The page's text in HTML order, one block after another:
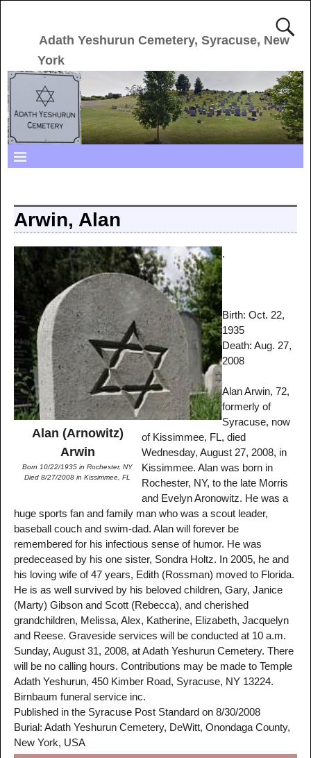
Adath Yeshurun Cemetery, Syracuse, New
York
Arwin, Alan
Alan (Arnowitz)
Arwin
Born 10/22/1935 in Rochester, NY
Died 8/27/2008 in Kissimmee, FL
.
Birth: Oct. 22,
1935
Death: Aug. 27,
2008
Alan Arwin, 72,
formerly of
Syracuse, now
of Kissimmee, FL, died
Wednesday, August 27, 2008, in
Kissimmee. Alan was born in
Rochester, NY, to the late Morris
and Evelyn Aronowitz. He was a
huge sports fan and family man who was a scout leader,
baseball couch and swim-dad. Alan will forever be
remembered for his infectious sense of humor. He was
predeceased by his one sister, Sondra Holtz. In 2005, he and
his loving wife of 47 years, Edith (Rossman) moved to Florida.
He is as well survived by his beloved children, Gary, Janice
(Marty) Gibson and Scott (Rebecca), and cherished
grandchildren, Melissa, Alex, Katherine, Elizabeth, Jacquelyn
and Reese. Graveside services will be conducted at 10 a.m.
Sunday, August 31, 2008, at Adath Yeshurun Cemetery. There
will be no calling hours. Contributions may be made to Temple
Adath Yeshurun, 450 Kimber Road, Syracuse, NY 13224.
Birnbaum funeral service inc.
Published in the Syracuse Post Standard on 8/30/2008
Burial: Adath Yeshurun Cemetery, DeWitt, Onondaga County,
New York, USA